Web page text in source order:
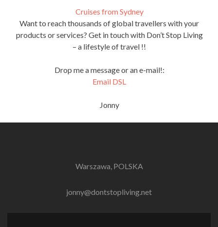
Cruises from Sydney
Want to reach thousands of global travellers with your
products or services? Get in touch with Don’t Stop Living
– a lifestyle of travel !!
Drop me a message or an e-mail!:
Email DSL
Jonny
Warszawa, POLSKA
jonny@dontstopliving.net